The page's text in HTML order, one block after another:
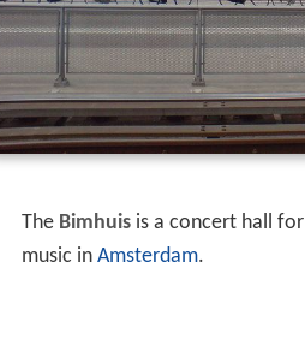
The Bimhuisis a concert hall for
music in Amsterdam.